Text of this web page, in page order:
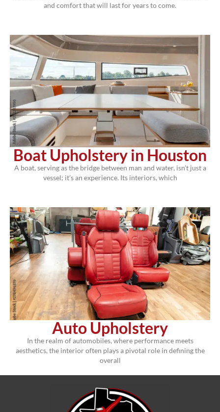
and comfort that will last for years to come.
Boat Upholstery in Houston
A boat, serving as the bridge between man and water, isn’t just a
vessel; it’s an experience. Its interiors, which
Auto Upholstery
In the realm of automobiles, where performance meets
aesthetics, the interior often plays a pivotal role in defining the
overall